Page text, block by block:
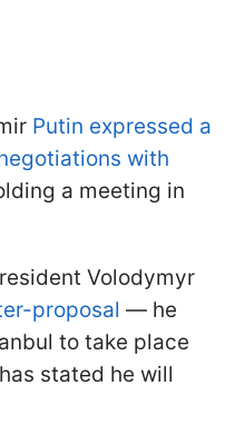
Putin expressed a
with
a meeting in
Volodymyr
proposal — he
to take place
stated he will